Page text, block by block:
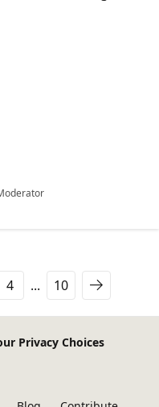
4 ... 10
Privacy Choices